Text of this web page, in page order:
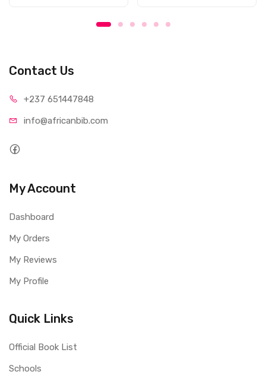
Contact Us
+237 651447848
info@africanbib.com
My Account
Dashboard
My Orders
My Reviews
My Profile
Quick Links
Official Book List
Schools